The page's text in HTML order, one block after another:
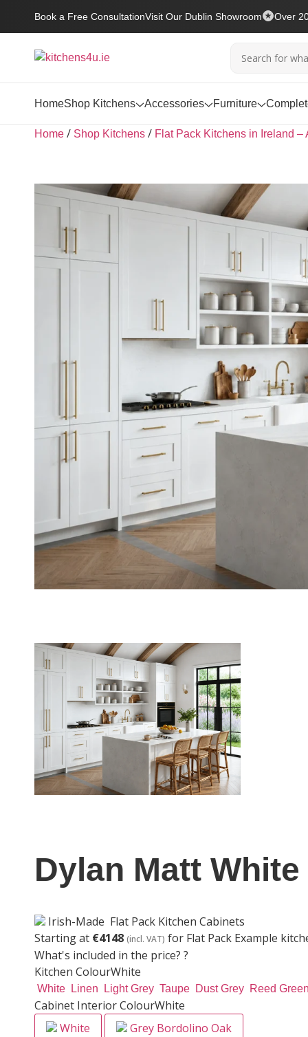
Book a Free ConsultationVisit Our Dublin Showroom Over
HomeShop Kitchens Accessories Furniture
Home / Shop Kitchens / Flat Pack Kitchens in Ireland –
Dylan Matt
Irish-Made Flat Pack Kitchen Cabinets
Starting at €4148 (incl. VAT) for Flat Pack Example
What's included in the price? ?
Kitchen ColourWhite
White Linen Light Grey Taupe Dust Grey Reed
Cabinet Interior ColourWhite
White
Grey Bordolino Oak